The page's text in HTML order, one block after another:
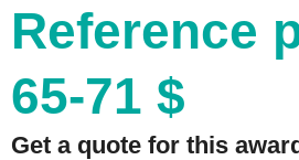
Reference
65-71 $
Get a quote for this